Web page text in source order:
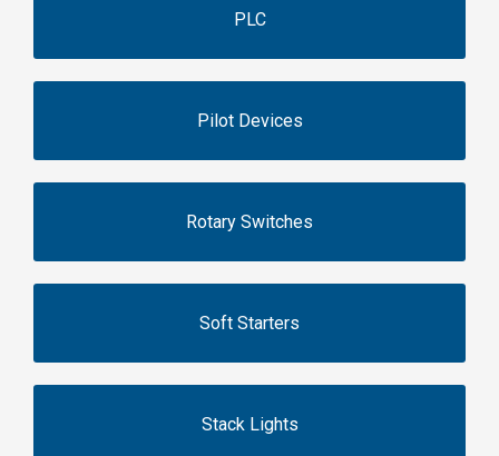
PLC
Pilot Devices
Rotary Switches
Soft Starters
Stack Lights